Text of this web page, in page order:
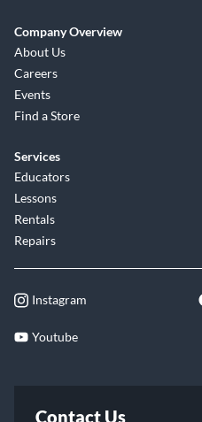
Company Overview
About Us
Careers
Events
Find a Store
Services
Educators
Lessons
Rentals
Repairs
Instagram
Youtube
Contact Us